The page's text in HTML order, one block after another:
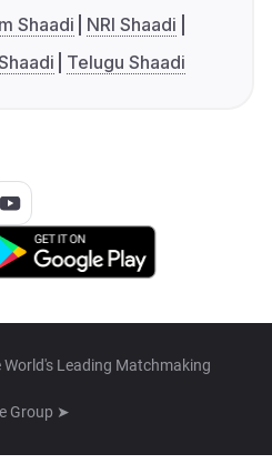
Shaadi
NRI Shaadi
Telugu Shaadi
Leading Matchmaking
Group ➤